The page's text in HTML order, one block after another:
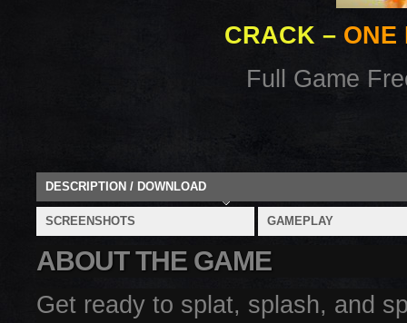
CRACK – ONE
Full Game
DESCRIPTION / DOWNLOAD
SCREENSHOTS GAMEPLAY
ABOUT THE GAME
Get ready to splat, splash, and